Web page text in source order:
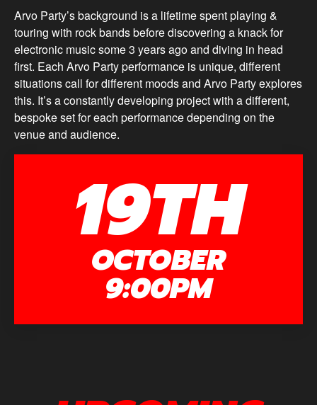
Arvo Party’s background is a lifetime spent playing &
touring with rock bands before discovering a knack for
electronic music some 3 years ago and diving in head
first. Each Arvo Party performance is unique, different
situations call for different moods and Arvo Party explores
this. It’s a constantly developing project with a different,
bespoke set for each performance depending on the
venue and audience.
19TH
OCTOBER
9:00PM